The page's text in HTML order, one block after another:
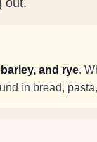
out.
and rye.
in bread,